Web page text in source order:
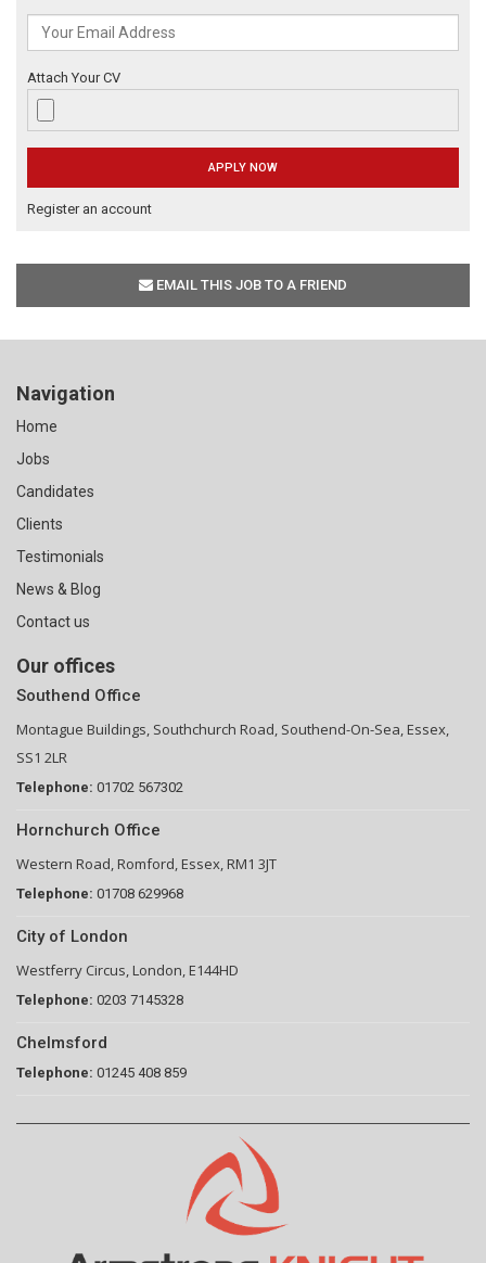
Attach Your CV
Register an account
EMAIL THIS JOB TO A FRIEND
Navigation
Home
Jobs
Candidates
Clients
Testimonials
News & Blog
Contact us
Our offices
Southend Office
Montague Buildings, Southchurch Road, Southend-On-Sea, Essex,
SS1 2LR
Telephone: 01702 567302
Hornchurch Office
Western Road, Romford, Essex, RM1 3JT
Telephone: 01708 629968
City of London
Westferry Circus, London, E144HD
Telephone: 0203 7145328
Chelmsford
Telephone: 01245 408 859